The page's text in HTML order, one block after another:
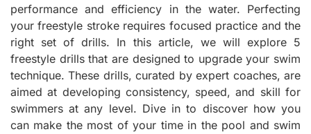
performance and efficiency in the water. Perfecting
your freestyle stroke requires focused practice and the
right set of drills. In this article, we will explore 5
freestyle drills that are designed to upgrade your swim
technique. These drills, curated by expert coaches, are
aimed at developing consistency, speed, and skill for
swimmers at any level. Dive in to discover how you
can make the most of your time in the pool and swim